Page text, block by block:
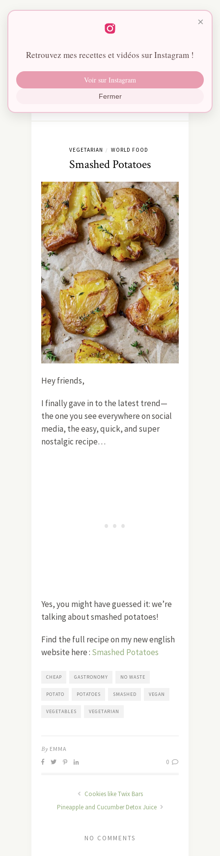
VEGETARIAN / WORLD FOOD
Smashed Potatoes
Hey friends,
I finally gave in to the latest trend—
the one you see everywhere on social
media, the easy, quick, and super
nostalgic recipe…
Yes, you might have guessed it: we’re
talking about smashed potatoes!
Find the full recipe on my new english
website here : Smashed Potatoes
CHEAP GASTRONOMY NO WASTE
POTATO POTATOES SMASHED VEGAN
VEGETABLES VEGETARIAN
By EMMA
0
Cookies like Twix Bars
Pineapple and Cucumber Detox Juice
NO COMMENTS
×
Retrouvez mes recettes et vidéos sur Instagram !
Voir sur Instagram
Fermer